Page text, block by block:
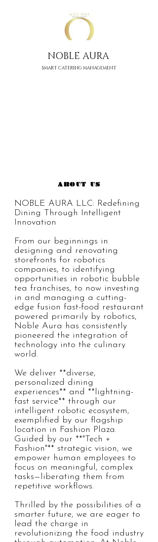
NOBLE AURA LLC: Redefining
Dining Through Intelligent
Innovation
From our beginnings in
designing and renovating
storefronts for robotics
companies, to identifying
opportunities in robotic bubble
tea franchises, to now investing
in and managing a cutting-
edge fusion fast-food restaurant
powered primarily by robotics,
Noble Aura has consistently
pioneered the integration of
technology into the culinary
world.
We deliver **diverse,
personalized dining
experiences** and **lightning-
fast service** through our
intelligent robotic ecosystem,
exemplified by our flagship
location in Fashion Plaza.
Guided by our **"Tech +
Fashion"** strategic vision, we
empower human employees to
focus on meaningful, complex
tasks—liberating them from
repetitive workflows.
Thrilled by the possibilities of a
smarter future, we are eager to
lead the charge in
revolutionizing the food industry
ABOUT US
NOBLE AURA
SMART CATERING MANAGEMENT